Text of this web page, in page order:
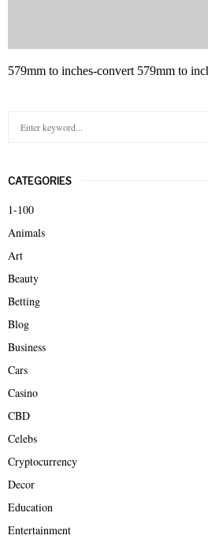
579mm to inches-convert 579mm to
c
h
o
r
CATEGORIES
1-100
Animals
Art
Beauty
Betting
Blog
Business
Cars
Casino
CBD
Celebs
Cryptocurrency
Decor
Education
Entertainment